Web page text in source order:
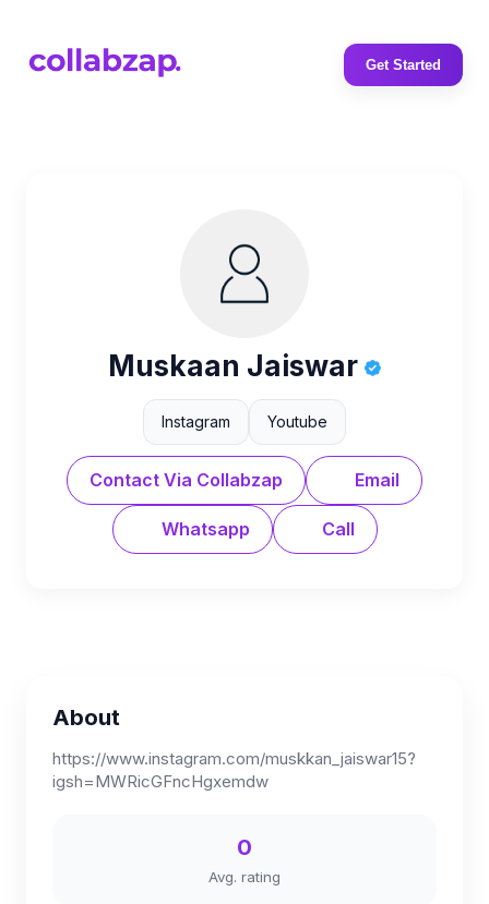
Get Started
Muskaan Jaiswar
Instagram Youtube
Contact Via Collabzap Email
Whatsapp Call
About
https://www.instagram.com/muskkan_jaiswar15?
igsh=MWRicGFncHgxemdw
0
Avg. rating